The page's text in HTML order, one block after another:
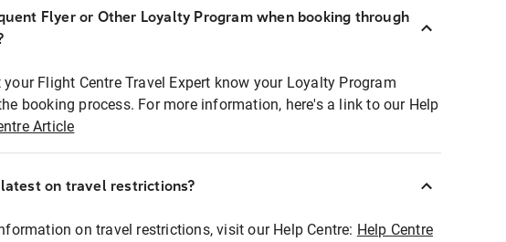
Flyer or Other Loyalty Program when booking through
Flight Centre Travel Expert know your Loyalty Program
booking process. For more information, here's a link to our Help
Article
on travel restrictions?
on travel restrictions, visit our Help Centre: Help Centre